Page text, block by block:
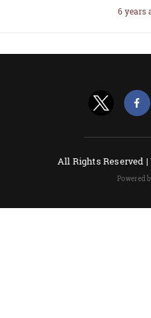
6 years
All Rights Reserved |
Powered